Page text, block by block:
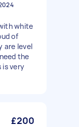
white
of
are level
the
is very
£200